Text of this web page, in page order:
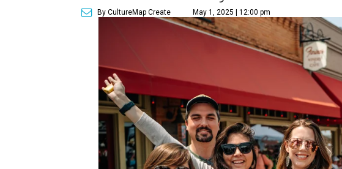
By CultureMap Create May 1, 2025 | 12:00 pm